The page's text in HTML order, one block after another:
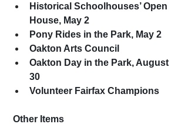
Historical Schoolhouses’ Open
House, May 2
Pony Rides in the Park, May 2
Oakton Arts Council
Oakton Day in the Park, August
30
Volunteer Fairfax Champions
Other Items